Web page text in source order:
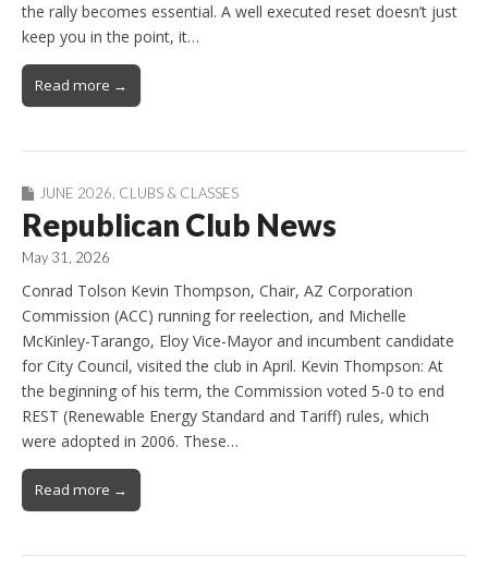
the rally becomes essential. A well executed reset doesn’t just
keep you in the point, it…
Read more →
JUNE 2026 CLUBS & CLASSES
Republican Club News
May 31, 2026
Conrad Tolson Kevin Thompson, Chair, AZ Corporation
Commission (ACC) running for reelection, and Michelle
McKinley-Tarango, Eloy Vice-Mayor and incumbent candidate
for City Council, visited the club in April. Kevin Thompson: At
the beginning of his term, the Commission voted 5-0 to end
REST (Renewable Energy Standard and Tariff) rules, which
were adopted in 2006. These…
Read more →